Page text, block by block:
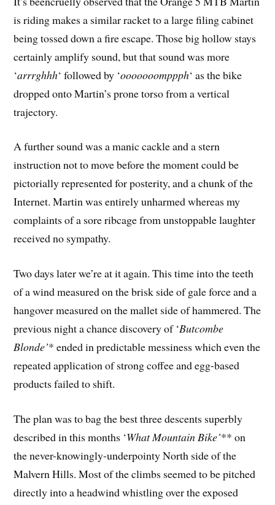
is riding makes a similar racket to a large filing cabinet
being tossed down a fire escape. Those big hollow stays
certainly amplify sound, but that sound was more
‘arrrghhh‘ followed by ‘ooooooomppph‘ as the bike
dropped onto Martin’s prone torso from a vertical
trajectory.
A further sound was a manic cackle and a stern
instruction not to move before the moment could be
pictorially represented for posterity, and a chunk of the
Internet. Martin was entirely unharmed whereas my
complaints of a sore ribcage from unstoppable laughter
received no sympathy.
Two days later we’re at it again. This time into the teeth
of a wind measured on the brisk side of gale force and a
hangover measured on the mallet side of hammered. The
previous night a chance discovery of ‘Butcombe
Blonde’* ended in predictable messiness which even the
repeated application of strong coffee and egg-based
products failed to shift.
The plan was to bag the best three descents superbly
described in this months ‘What Mountain Bike’** on
the never-knowingly-underpointy North side of the
Malvern Hills. Most of the climbs seemed to be pitched
directly into a headwind whistling over the exposed